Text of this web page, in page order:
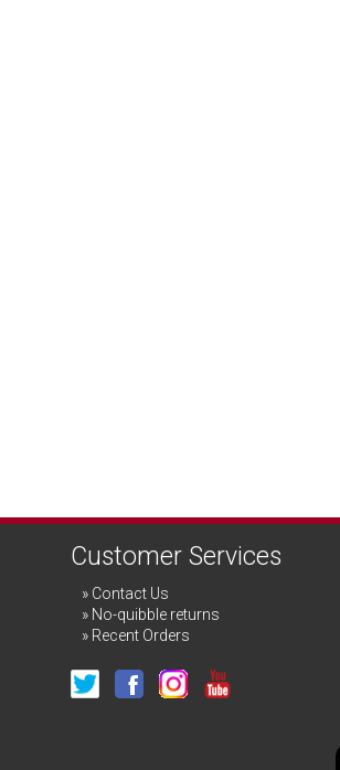
Customer Services
Contact Us
No-quibble returns
Recent Orders